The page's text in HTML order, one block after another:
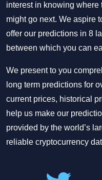
interest in knowing where
might go next. We aspire
offer our predictions in 8
between which you can
We present to you
long term predictions for
current prices, historical
help us make our
provided by the world’s
reliable cryptocurrency